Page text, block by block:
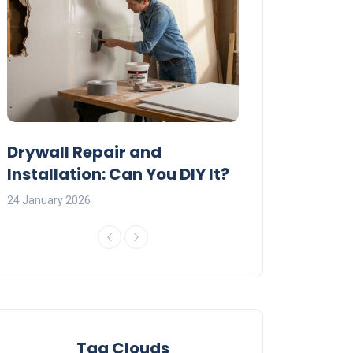
Drywall Repair and
Installation: Can You DIY It?
24 January 2026
Tag Clouds